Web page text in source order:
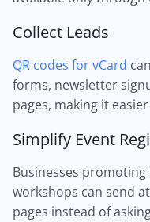
Collect Leads
QR codes for vCard
forms, newsletter
pages, making it
Simplify Event
Businesses
workshops can send
pages instead of